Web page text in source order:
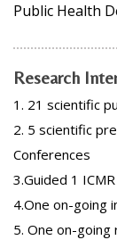
Public Health
Research
1. 21 scientific
2. 5 scientific
Conferences
3.Guided 1
4.One on-going
5. One on-